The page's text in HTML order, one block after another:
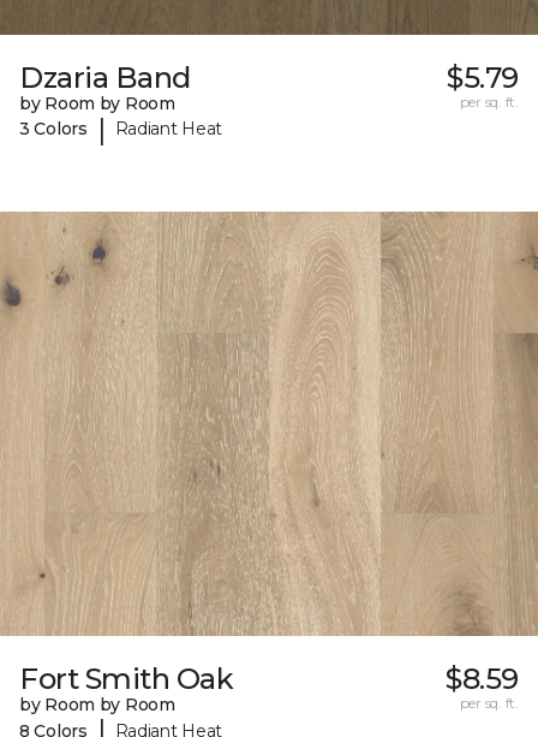
Dzaria Band
by Room by Room
3 Colors
| Radiant Heat
$5.79
per sq. ft.
Fort Smith Oak
by Room by Room
8 Colors
Radiant Heat
$8.59
per sq. ft.